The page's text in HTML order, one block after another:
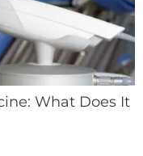
What Does It